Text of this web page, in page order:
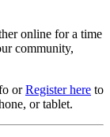
online for a time
community,
orRegister here to
or tablet.